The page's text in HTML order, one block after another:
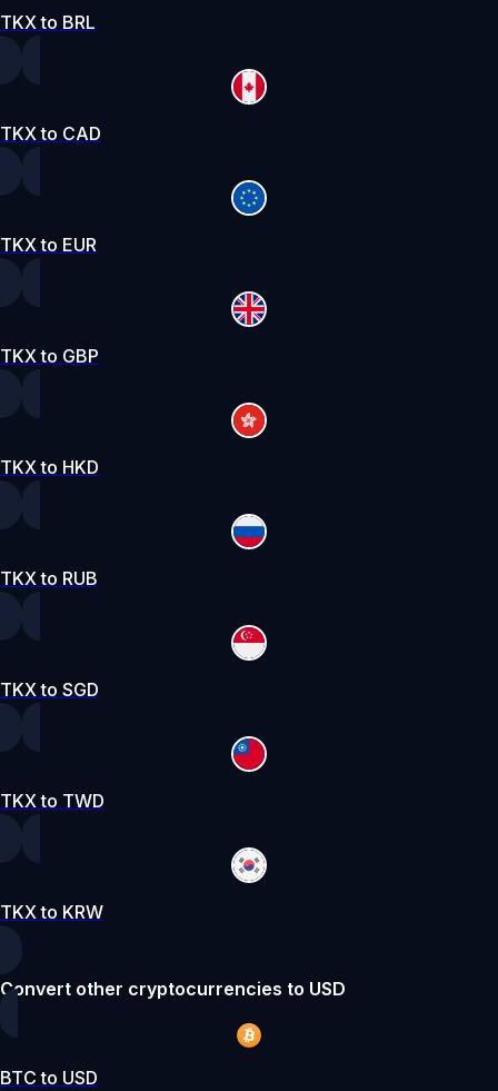
TKX to BRL
TKX to CAD
TKX to EUR
TKX to GBP
TKX to HKD
TKX to RUB
TKX to SGD
TKX to TWD
TKX to KRW
Convert other cryptocurrencies to USD
BTC to USD